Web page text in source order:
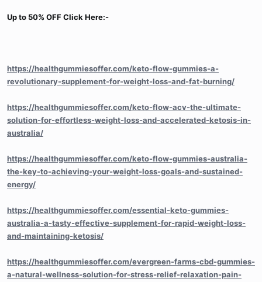
Up to 50% OFF Click Here:-
https://healthgummiesoffer.com/keto-flow-gummies-a-
revolutionary-supplement-for-weight-loss-and-fat-burning/
https://healthgummiesoffer.com/keto-flow-acv-the-ultimate-
solution-for-effortless-weight-loss-and-accelerated-ketosis-in-
australia/
https://healthgummiesoffer.com/keto-flow-gummies-australia-
the-key-to-achieving-your-weight-loss-goals-and-sustained-
energy/
https://healthgummiesoffer.com/essential-keto-gummies-
australia-a-tasty-effective-supplement-for-rapid-weight-loss-
and-maintaining-ketosis/
https://healthgummiesoffer.com/evergreen-farms-cbd-gummies-
a-natural-wellness-solution-for-stress-relief-relaxation-pain-